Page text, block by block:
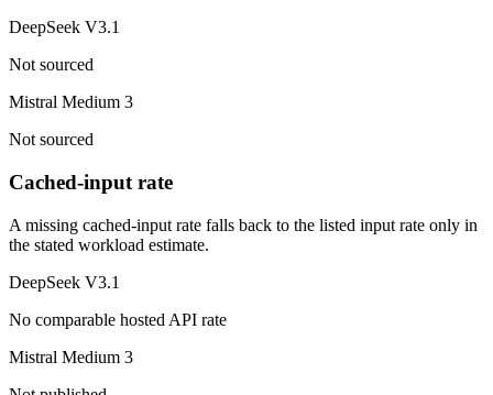
DeepSeek V3.1
Not sourced
Mistral Medium 3
Not sourced
Cached-input rate
A missing cached-input rate falls back to the listed input rate only in
the stated workload estimate.
DeepSeek V3.1
No comparable hosted API rate
Mistral Medium 3